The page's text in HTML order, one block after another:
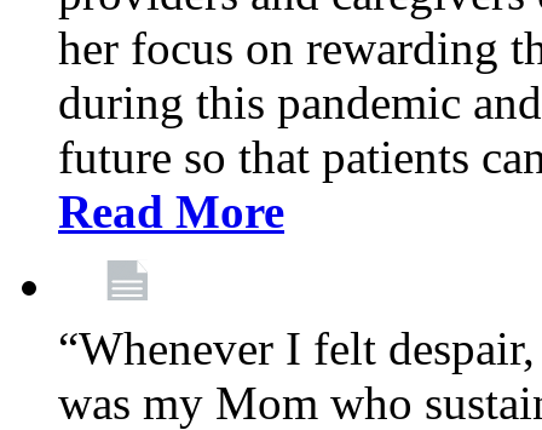
her focus on rewarding
during this pandemic
future so that patients
Read More
“Whenever I felt
was my Mom who